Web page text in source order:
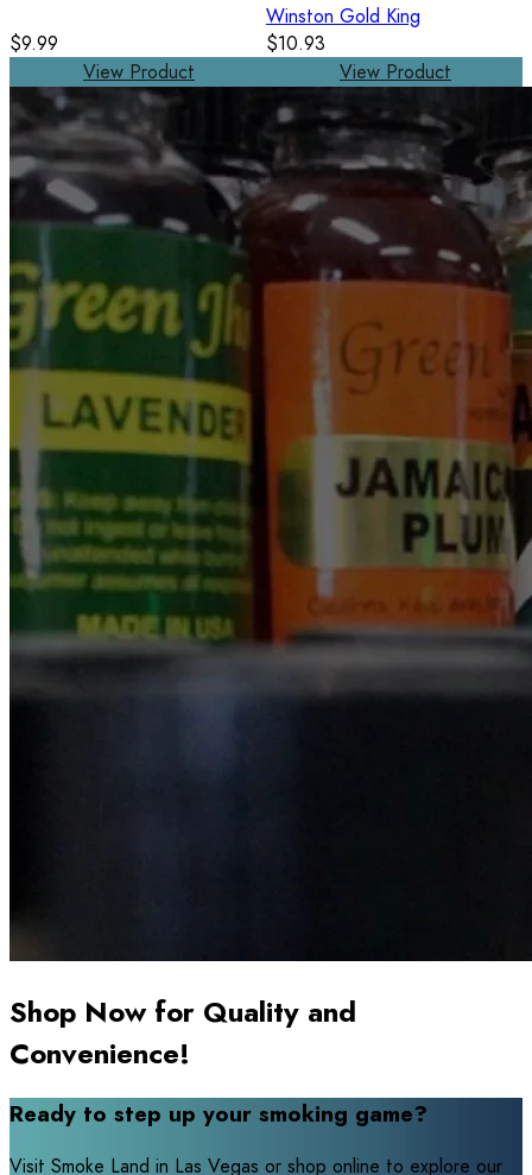
$9.99
View Product
Winston Gold King
$10.93
View Product
Shop Now for Quality and
Convenience!
Ready to step up your smoking game?
Visit Smoke Land in Las Vegas or shop online to explore our